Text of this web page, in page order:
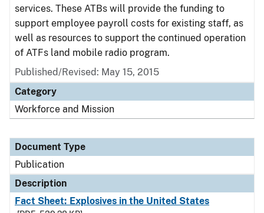
services. These ATBs will provide the funding to
support employee payroll costs for existing staff, as
well as resources to support the continued operation
of ATFs land mobile radio program.
Published/Revised: May 15, 2015
Category
Workforce and Mission
Document Type
Publication
Description
Fact Sheet: Explosives in the United States